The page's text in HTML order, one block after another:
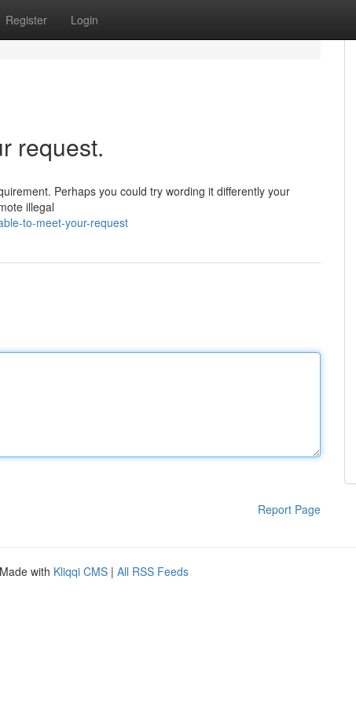
Register Login
request.
Perhaps you could try wording it differently your
illegal
to-meet-your-request
Report Page
with Kliqqi CMS | All RSS Feeds